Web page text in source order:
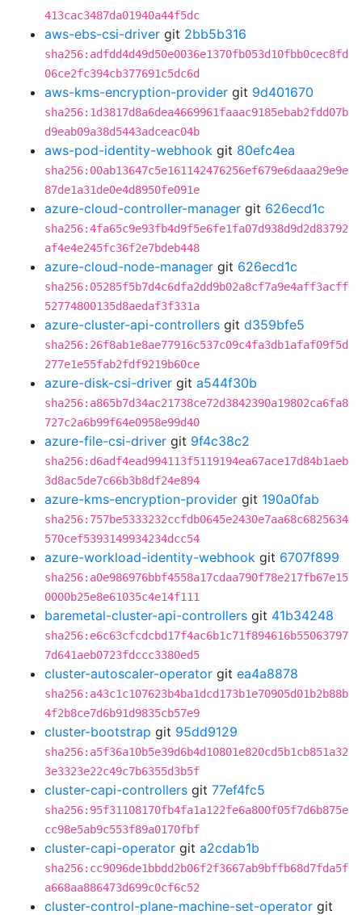
413cac3487da01940a44f5dc
aws-ebs-csi-driver git 2bb5b316
sha256:adfdd4d49d50e0036e1370fb053d10fbb0cec8fd
06ce2fc394cb377691c5dc6d
aws-kms-encryption-provider git 9d401670
sha256:1d3817d8a6dea4669961faaac9185ebab2fdd07b
d9eab09a38d5443adceac04b
aws-pod-identity-webhook git 80efc4ea
sha256:00ab13647c5e161142476256ef679e6daaa29e9e
87de1a31de0e4d8950fe091e
azure-cloud-controller-manager git 626ecd1c
sha256:4fa65c9e93fb4d9f5e6fe1fa07d938d9d2d83792
af4e4e245fc36f2e7bdeb448
azure-cloud-node-manager git 626ecd1c
sha256:05285f5b7d4c6dfa2dd9b02a8cf7a9e4aff3acff
52774800135d8aedaf3f331a
azure-cluster-api-controllers git d359bfe5
sha256:26f8ab1e8ae77916c537c09c4fa3db1afaf09f5d
277e1e55fab2fdf9219b60ce
azure-disk-csi-driver git a544f30b
sha256:a865b7d34ac21738ce72d3842390a19802ca6fa8
727c2a6b99f64e0958e99d40
azure-file-csi-driver git 9f4c38c2
sha256:d6adf4ead994113f5119194ea67ace17d84b1aeb
3d8ac5de7c66b3b8df24e894
azure-kms-encryption-provider git 190a0fab
sha256:757be5333232ccfdb0645e2430e7aa68c6825634
570cef5393149934234dcc54
azure-workload-identity-webhook git 6707f899
sha256:a0e986976bbf4558a17cdaa790f78e217fb67e15
0000b25e8e61035c4e14f111
baremetal-cluster-api-controllers git 41b34248
sha256:e6c63cfcdcbd17f4ac6b1c71f894616b55063797
7d641aeb0723fdccc3380ed5
cluster-autoscaler-operator git ea4a8878
sha256:a43c1c107623b4ba1dcd173b1e70905d01b2b88b
4f2b8ce7d6b91d9835cb57e9
cluster-bootstrap git 95dd9129
sha256:a5f36a10b5e39d6b4d10801e820cd5b1cb851a32
3e3323e22c49c7b6355d3b5f
cluster-capi-controllers git 77ef4fc5
sha256:95f31108170fb4fa1a122fe6a800f05f7d6b875e
cc98e5ab9c553f89a0170fbf
cluster-capi-operator git a2cdab1b
sha256:cc9096de1bbdd2b06f2f3667ab9bffb68d7fda5f
a668aa886473d699c0cf6c52
cluster-control-plane-machine-set-operator git